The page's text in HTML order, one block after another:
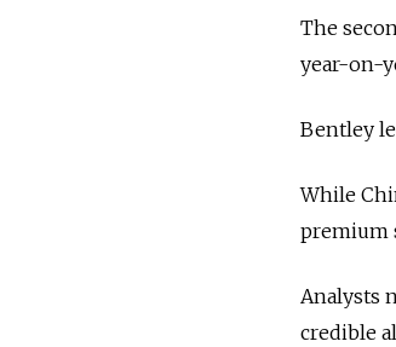
The
year-on-
Bentley
While
premium
Analysts
credible